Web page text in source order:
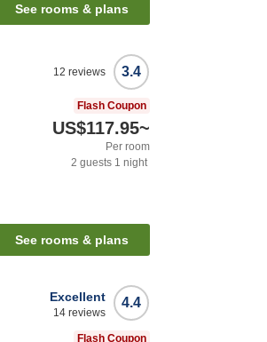
See rooms & plans
3.4
12 reviews
Flash Coupon
US$117.95~
Per room
2 guests 1 night
See rooms & plans
4.4
Excellent
14 reviews
Flash Coupon